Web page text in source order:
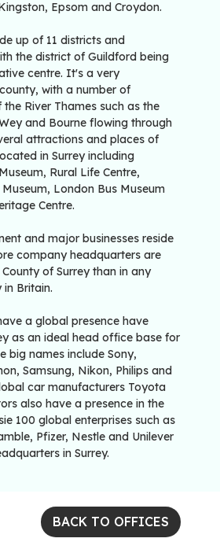
Epsom and Croydon.
up of 11 districts and
the district of Guildford being
centre. It's a very
with a number of
River Thames such as the
and Bourne flowing through
attractions and places of
in Surrey including
Rural Life Centre,
London Bus Museum
Centre.
and major businesses reside
company headquarters are
of Surrey than in any
Britain.
a global presence have
as an ideal head office base for
big names include Sony,
Samsung, Nikon, Philips and
car manufacturers Toyota
also have a presence in the
100 global enterprises such as
Pfizer, Nestle and Unilever
in Surrey.
BACK TO OFFICES